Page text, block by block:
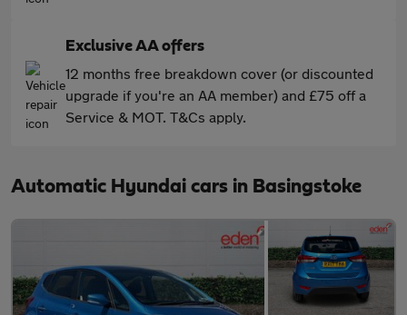
Exclusive AA offers
12 months free breakdown cover (or discounted
upgrade if you're an AA member) and £75 off a
Service & MOT. T&Cs apply.
Automatic Hyundai cars in Basingstoke